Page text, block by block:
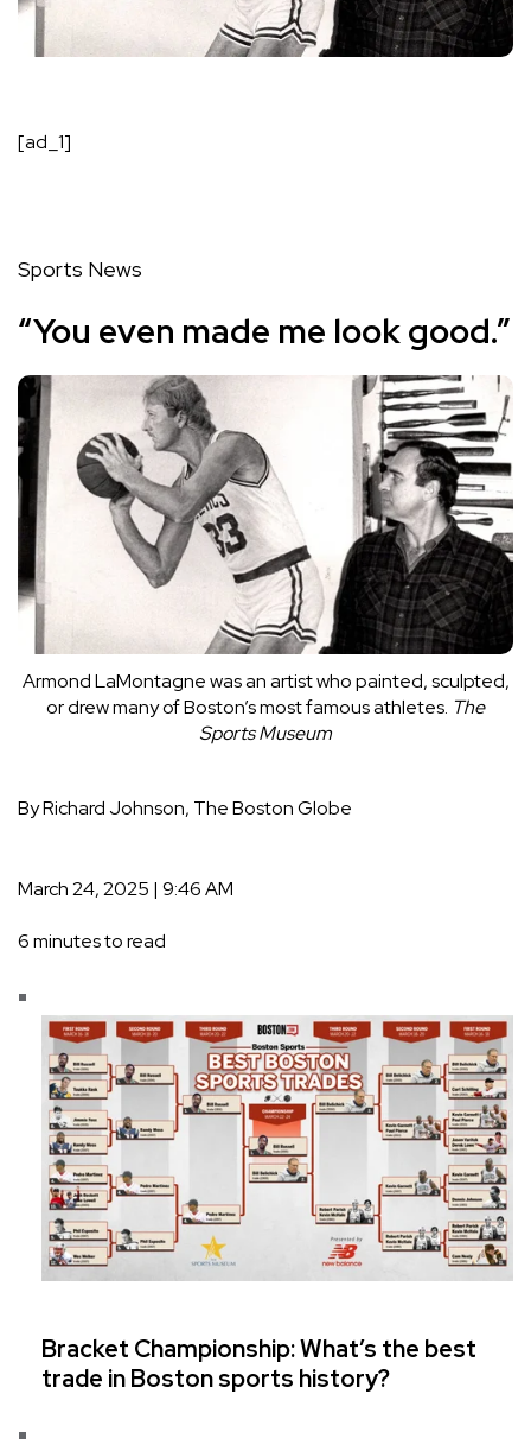
[ad_1]
Sports News
“You even made me look good.”
Armond LaMontagne was an artist who painted, sculpted,
or drew many of Boston’s most famous athletes. The
Sports Museum
By Richard Johnson, The Boston Globe
March 24, 2025 | 9:46 AM
6 minutes to read
Bracket Championship: What’s the best
trade in Boston sports history?